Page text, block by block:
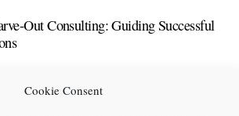
Cookie Consent
Out Consulting: Guiding Successful